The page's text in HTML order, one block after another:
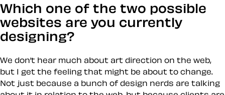
Which one of the two possible
websites are you currently
designing?
We don’t hear much about art direction on the web,
but I get the feeling that might be about to change.
Not just because a bunch of design nerds are talking